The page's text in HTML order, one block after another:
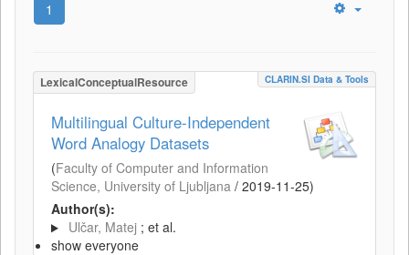
1
LexicalConceptualResource CLARIN.SI Data & Tools
Multilingual Culture-Independent
Word Analogy Datasets
(Faculty of Computer and Information
Science, University of Ljubljana / 2019-11-25)
Author(s):
Ulčar, Matej ; et al.
show everyone